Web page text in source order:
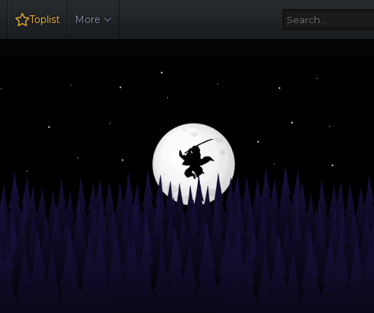
Toplist More